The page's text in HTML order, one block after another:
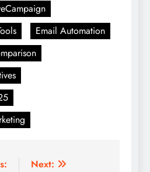
Email Automation
Next: